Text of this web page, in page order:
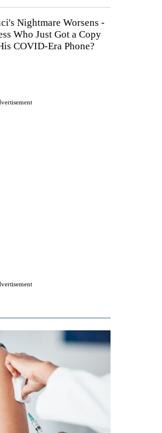
Nightmare Worsens -
Who Just Got a Copy
COVID-Era Phone?